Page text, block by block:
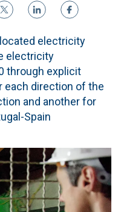
electricity
electricity
through explicit
each direction of the
and another for
Spain